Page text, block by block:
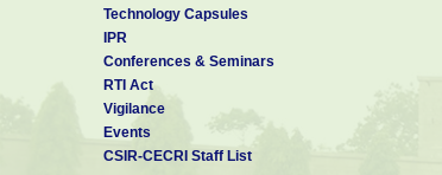
Technology Capsules
IPR
Conferences & Seminars
RTI Act
Vigilance
Events
CSIR-CECRI Staff List